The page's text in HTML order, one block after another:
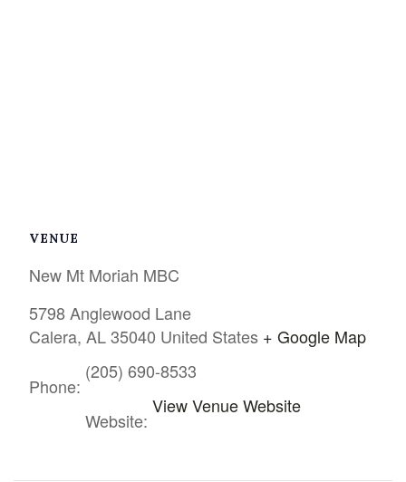
VENUE
New Mt Moriah MBC
5798 Anglewood Lane
Calera, AL 35040 United States + Google Map
Phone:
(205) 690-8533
Website:
View Venue Website